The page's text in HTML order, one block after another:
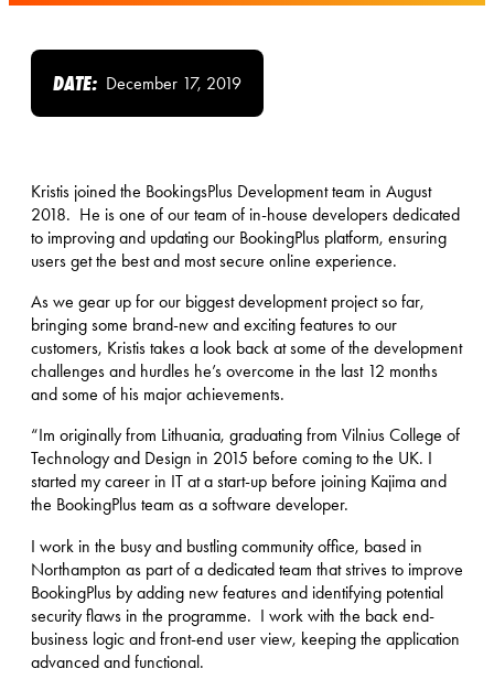
DATE: December 17, 2019
Kristis joined the BookingsPlus Development team in August
2018. He is one of our team of in-house developers dedicated
to improving and updating our BookingPlus platform, ensuring
users get the best and most secure online experience.
As we gear up for our biggest development project so far,
bringing some brand-new and exciting features to our
customers, Kristis takes a look back at some of the development
challenges and hurdles he’s overcome in the last 12 months
and some of his major achievements.
“Im originally from Lithuania, graduating from Vilnius College of
Technology and Design in 2015 before coming to the UK. I
started my career in IT at a start-up before joining Kajima and
the BookingPlus team as a software developer.
I work in the busy and bustling community office, based in
Northampton as part of a dedicated team that strives to improve
BookingPlus by adding new features and identifying potential
security flaws in the programme. I work with the back end-
business logic and front-end user view, keeping the application
advanced and functional.